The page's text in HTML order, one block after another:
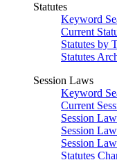
Statutes
Keyword
Current
Statutes by
Statutes
Session Laws
Keyword
Current
Session
Session
Session
Statutes